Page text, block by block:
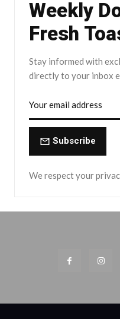
Weekly
Fresh
Stay informed with
directly to your inbox
Subscribe
We respect your